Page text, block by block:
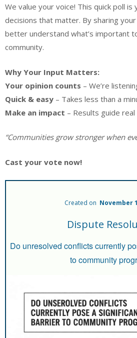
We value your voice! This quick poll is
decisions that matter. By sharing your
better understand what’s important
community.
Why Your Input Matters:
Your opinion counts – We’re
Quick & easy – Takes less than a
Make an impact – Results guide real
“Communities grow stronger when
Cast your vote now!
Created on November
Dispute
Do unresolved conflicts currently
to community